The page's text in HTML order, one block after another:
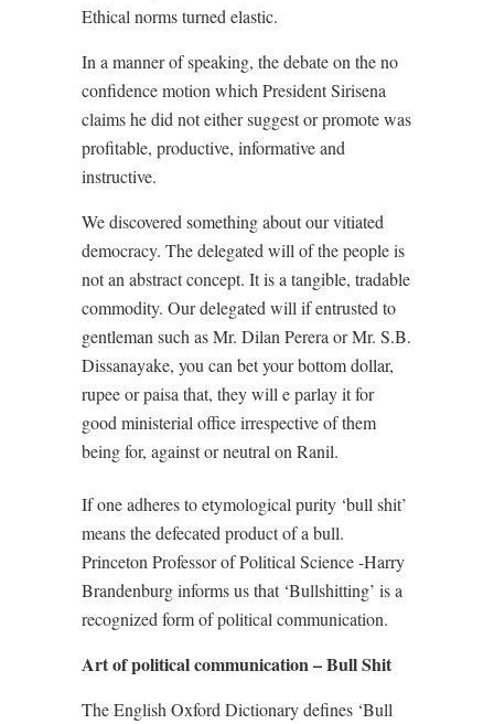
Ethical norms turned elastic.
In a manner of speaking, the debate on the no
confidence motion which President Sirisena
claims he did not either suggest or promote was
profitable, productive, informative and
instructive.
We discovered something about our vitiated
democracy. The delegated will of the people is
not an abstract concept. It is a tangible, tradable
commodity. Our delegated will if entrusted to
gentleman such as Mr. Dilan Perera or Mr. S.B.
Dissanayake, you can bet your bottom dollar,
rupee or paisa that, they will e parlay it for
good ministerial office irrespective of them
being for, against or neutral on Ranil.
If one adheres to etymological purity ‘bull shit’
means the defecated product of a bull.
Princeton Professor of Political Science -Harry
Brandenburg informs us that ‘Bullshitting’ is a
recognized form of political communication.
Art of political communication – Bull Shit
The English Oxford Dictionary defines ‘Bull